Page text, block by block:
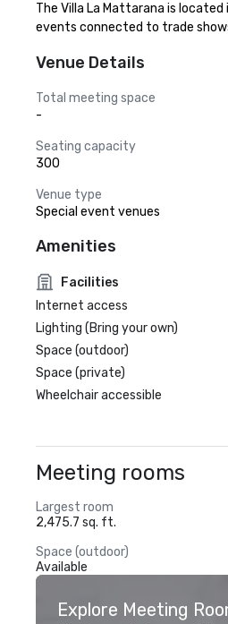
The Villa La Mattarana is
events connected to trade
Venue Details
Total meeting space
-
Seating capacity
300
Venue type
Special event venues
Amenities
Facilities
Internet access
Lighting (Bring your own)
Space (outdoor)
Space (private)
Wheelchair accessible
Meeting rooms
Largest room
2,475.7 sq. ft.
Space (outdoor)
Available
Explore Meeting